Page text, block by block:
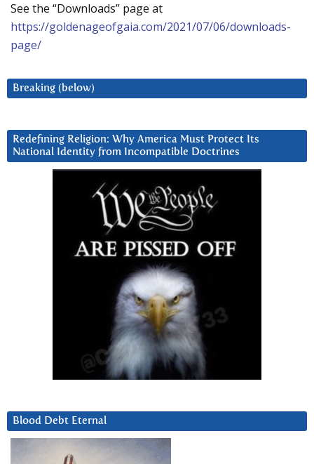
See the “Downloads” page at
https://goldenageofgaia.com/2021/07/06/downloads-
page/
Breaking (below)
Redefining Religion: Why America Must Protect Its
National Identity from Incompatible Doctrines
Blood Debt Eternal